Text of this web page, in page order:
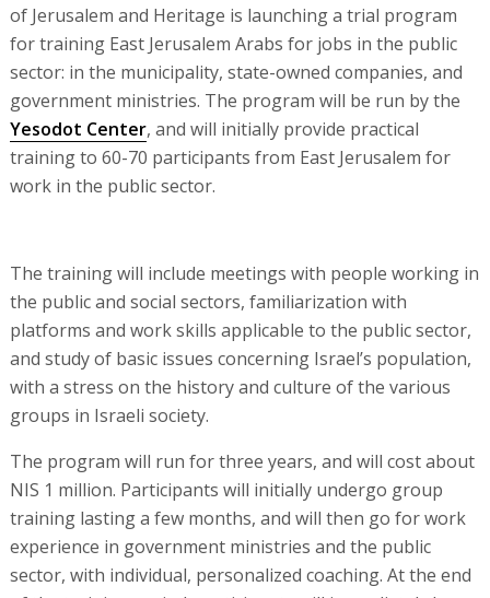
of Jerusalem and Heritage is launching a trial program
for training East Jerusalem Arabs for jobs in the public
sector: in the municipality, state-owned companies, and
government ministries. The program will be run by the
Yesodot Center, and will initially provide practical
training to 60-70 participants from East Jerusalem for
work in the public sector.
The training will include meetings with people working in
the public and social sectors, familiarization with
platforms and work skills applicable to the public sector,
and study of basic issues concerning Israel’s population,
with a stress on the history and culture of the various
groups in Israeli society.
The program will run for three years, and will cost about
NIS 1 million. Participants will initially undergo group
training lasting a few months, and will then go for work
experience in government ministries and the public
sector, with individual, personalized coaching. At the end